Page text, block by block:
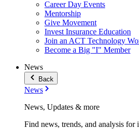
Career Day Events
Mentorship
Give Movement
Invest Insurance Education
Join an ACT Technology
Become a Big "I" Member
News
Back
News
News, Updates & more
Find news, trends, and analysis for